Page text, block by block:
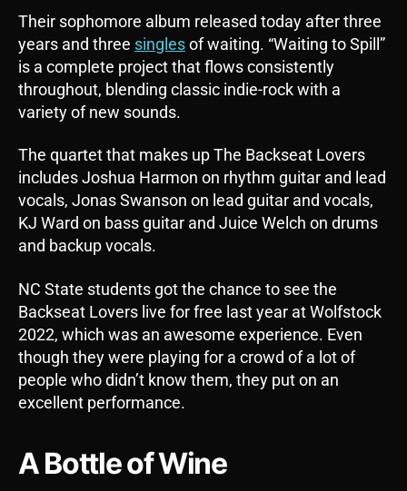
Their sophomore album released today after three
years and three singlesof waiting. “Waiting to Spill”
is a complete project that flows consistently
throughout, blending classic indie-rock with a
variety of new sounds.
The quartet that makes up The Backseat Lovers
includes Joshua Harmon on rhythm guitar and lead
vocals, Jonas Swanson on lead guitar and vocals,
KJ Ward on bass guitar and Juice Welch on drums
and backup vocals.
NC State students got the chance to see the
Backseat Lovers live for free last year at Wolfstock
2022, which was an awesome experience. Even
though they were playing for a crowd of a lot of
people who didn’t know them, they put on an
excellent performance.
A Bottle of Wine